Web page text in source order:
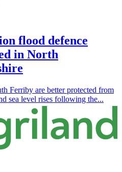
flood defence
in North
Ferriby are better protected from
sea level rises following the...